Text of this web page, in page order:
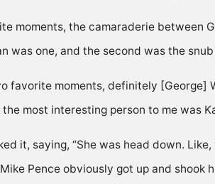
moments, the camaraderie between
one, and the second was the
favorite moments, definitely [George]
most interesting person to me was
it, saying, “She was head down.
Pence obviously got up and shook